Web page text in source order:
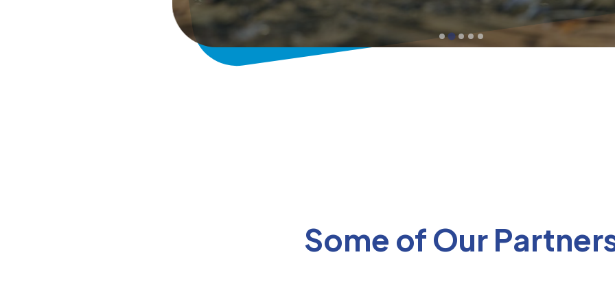
Some of Our